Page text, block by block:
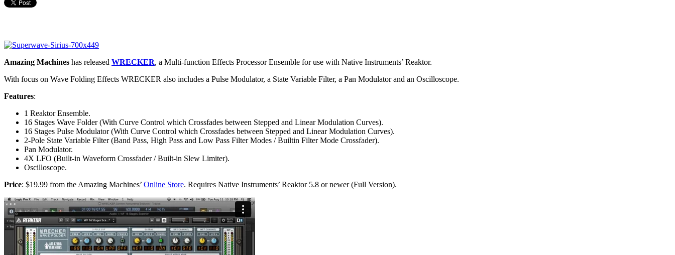
Amazing Machines has released WRECKER, a Multi-function Effects Processor Ensemble for use with Native Instruments’ Reaktor.
With focus on Wave Folding Effects WRECKER also includes a Pulse Modulator, a State Variable Filter, a Pan Modulator and an Oscilloscope.
Features:
1 Reaktor Ensemble.
16 Stages Wave Folder (With Curve Control which Crossfades between Stepped and Linear Modulation Curves).
16 Stages Pulse Modulator (With Curve Control which Crossfades between Stepped and Linear Modulation Curves).
2-Pole State Variable Filter (Band Pass, High Pass and Low Pass Filter Modes / Builtin Filter Mode Crossfader).
Pan Modulator.
4X LFO (Built-in Waveform Crossfader / Built-in Slew Limiter).
Oscilloscope.
Price: $19.99 from the Amazing Machines’ Online Store. Requires Native Instruments’ Reaktor 5.8 or newer (Full Version).